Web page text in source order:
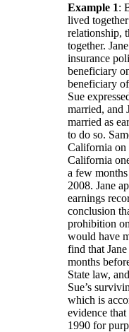
Example 1:
lived
relationship,
together.
insurance
beneficiary
beneficiary
Sue
married, and
married as
to do so.
California on
California
a few
2008. Jane
earnings
conclusion
prohibition
would have
find that
months
State law,
Sue’s
which is
evidence
1990 for